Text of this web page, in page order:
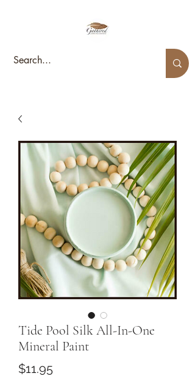
Tide Pool Silk All-In-One
Mineral Paint
$11.95Price